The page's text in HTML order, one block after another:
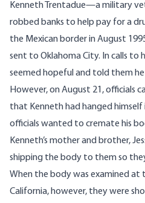
Kenneth Trentadue—a military
robbed banks to help pay for a
the Mexican border in August
sent to Oklahoma City. In calls to
seemed hopeful and told them
However, on August 21, officials
that Kenneth had hanged himself
officials wanted to cremate his
Kenneth’s mother and brother,
shipping the body to them so
When the body was examined at
California, however, they were